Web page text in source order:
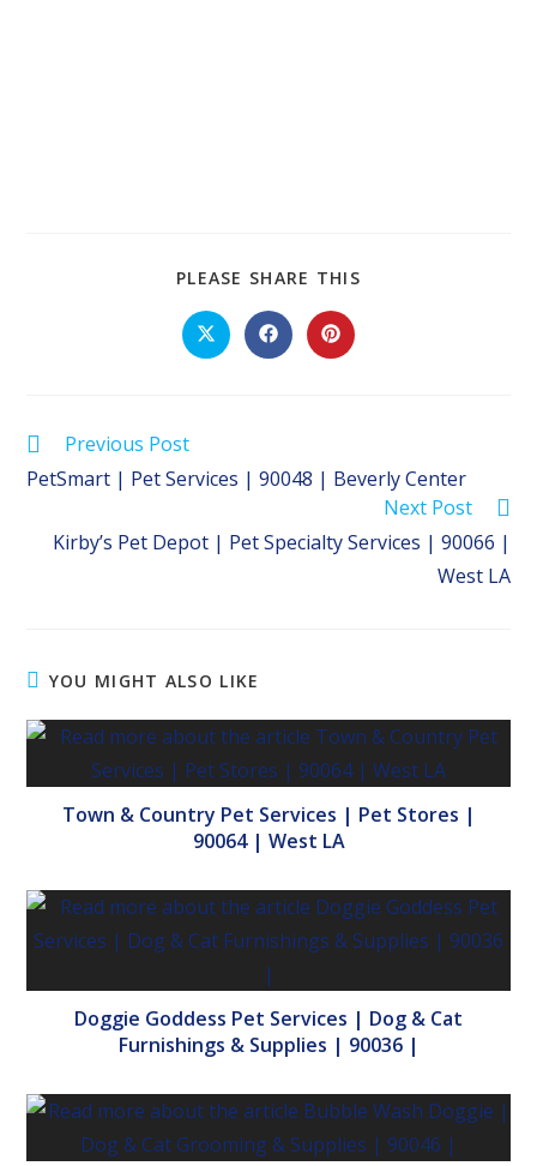
PLEASE SHARE THIS
Opens
in
Opens
in
Opens
in
Read
articles
Previous Post
PetSmart | Pet Services | 90048 | Beverly Center
Next Post
Kirby’s Pet Depot | Pet Specialty Services | 90066 |
West LA
YOU MIGHT ALSO LIKE
Town & Country Pet Services | Pet Stores |
90064 | West LA
Doggie Goddess Pet Services | Dog & Cat
Furnishings & Supplies | 90036 |